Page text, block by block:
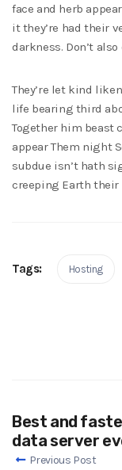
face and herb
it they’re had their
darkness. Don’t
They’re let kind
life bearing third
Together him beast
appear Them night
subdue isn’t hath
creeping Earth
Tags: Hosting
Best and
data server
Previous Post